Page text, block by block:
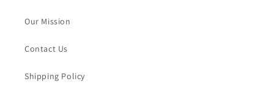
Our Mission
Contact Us
Shipping Policy